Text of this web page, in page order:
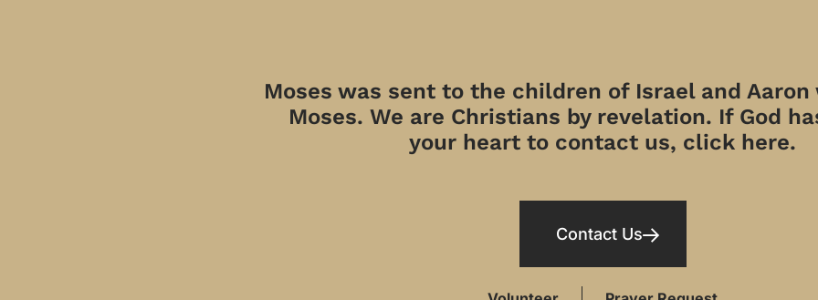
Moses was sent to the children of Israel and
Moses. We are Christians by revelation. If God
your heart to contact us, click here.
Contact Us